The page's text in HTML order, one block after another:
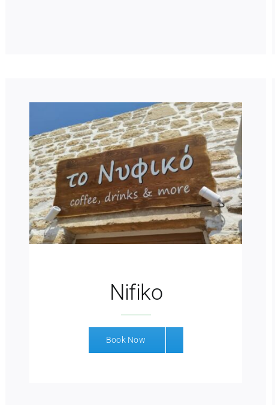
Nifiko
Book Now